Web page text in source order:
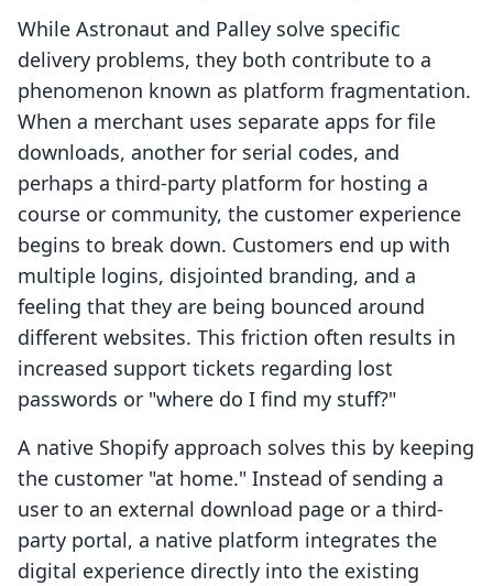
While Astronaut and Palley solve specific
delivery problems, they both contribute to a
phenomenon known as platform fragmentation.
When a merchant uses separate apps for file
downloads, another for serial codes, and
perhaps a third-party platform for hosting a
course or community, the customer experience
begins to break down. Customers end up with
multiple logins, disjointed branding, and a
feeling that they are being bounced around
different websites. This friction often results in
increased support tickets regarding lost
passwords or "where do I find my stuff?"
A native Shopify approach solves this by keeping
the customer "at home." Instead of sending a
user to an external download page or a third-
party portal, a native platform integrates the
digital experience directly into the existing